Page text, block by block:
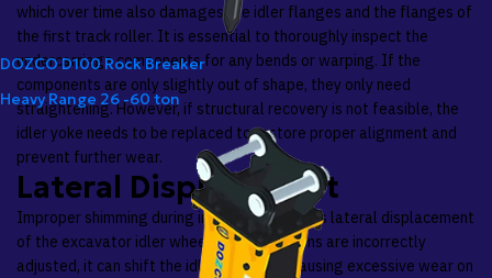
DOZCO D100 Rock Breaker
Heavy Range 26 -60 ton
which over time also damages the idler flanges and the flanges of
the first track roller. It is essential to thoroughly inspect the
undercarriage components for any bends or warping. If the
components are only slightly out of shape, they only need
straightening. However, if structural recovery is not feasible, the
idler yoke needs to be replaced to restore proper alignment and
prevent further wear.
Lateral Displacement
Improper shimming during installation causes lateral displacement
of the excavator idler wheel. When the shims are incorrectly
adjusted, it can shift the idler sideways, causing excessive wear on